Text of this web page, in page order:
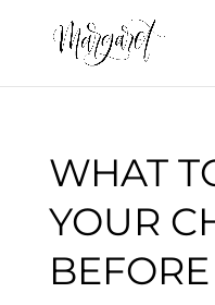
WHAT
YOUR
BEFORE